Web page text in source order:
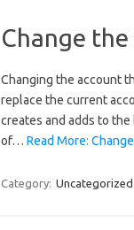
Change
Changing the account
replace the current
creates and adds to
of… Read More:
Category: Uncategorized